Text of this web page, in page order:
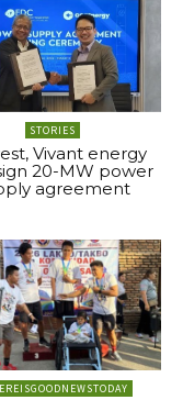
STORIES
Vivant energy
20-MW power
agreement